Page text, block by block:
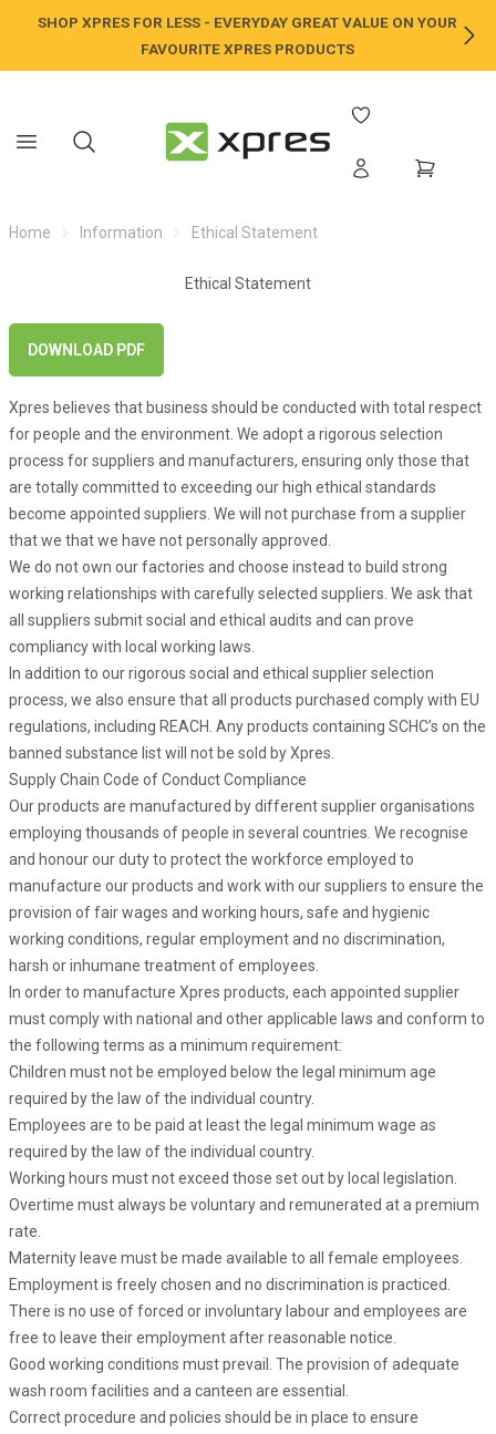
SHOP XPRES FOR LESS - EVERYDAY GREAT VALUE ON YOUR
FAVOURITE XPRES PRODUCTS
Home Information Ethical Statement
Ethical Statement
DOWNLOAD PDF
Xpres believes that business should be conducted with total respect
for people and the environment. We adopt a rigorous selection
process for suppliers and manufacturers, ensuring only those that
are totally committed to exceeding our high ethical standards
become appointed suppliers. We will not purchase from a supplier
that we that we have not personally approved.
We do not own our factories and choose instead to build strong
working relationships with carefully selected suppliers. We ask that
all suppliers submit social and ethical audits and can prove
compliancy with local working laws.
In addition to our rigorous social and ethical supplier selection
process, we also ensure that all products purchased comply with EU
regulations, including REACH. Any products containing SCHC’s on the
banned substance list will not be sold by Xpres.
Supply Chain Code of Conduct Compliance
Our products are manufactured by different supplier organisations
employing thousands of people in several countries. We recognise
and honour our duty to protect the workforce employed to
manufacture our products and work with our suppliers to ensure the
provision of fair wages and working hours, safe and hygienic
working conditions, regular employment and no discrimination,
harsh or inhumane treatment of employees.
In order to manufacture Xpres products, each appointed supplier
must comply with national and other applicable laws and conform to
the following terms as a minimum requirement:
Children must not be employed below the legal minimum age
required by the law of the individual country.
Employees are to be paid at least the legal minimum wage as
required by the law of the individual country.
Working hours must not exceed those set out by local legislation.
Overtime must always be voluntary and remunerated at a premium
rate.
Maternity leave must be made available to all female employees.
Employment is freely chosen and no discrimination is practiced.
There is no use of forced or involuntary labour and employees are
free to leave their employment after reasonable notice.
Good working conditions must prevail. The provision of adequate
wash room facilities and a canteen are essential.
Correct procedure and policies should be in place to ensure